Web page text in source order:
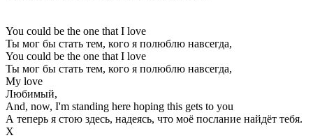
You could be the one that I love
Ты мог бы стать тем, кого я полюблю навсегда,
You could be the one that I love
Ты мог бы стать тем, кого я полюблю навсегда,
My love
Любимый,
And, now, I'm standing here hoping this gets to you
А теперь я стою здесь, надеясь, что моё послание найдёт тебя.
Х